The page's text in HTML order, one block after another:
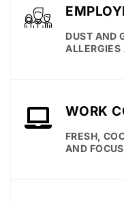
DUST AND
WORK
FRESH,
AND